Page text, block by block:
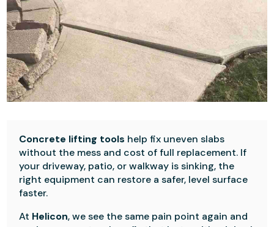
Concrete lifting tools help fix uneven slabs
without the mess and cost of full replacement. If
your driveway, patio, or walkway is sinking, the
right equipment can restore a safer, level surface
faster.
At Helicon, we see the same pain point again and